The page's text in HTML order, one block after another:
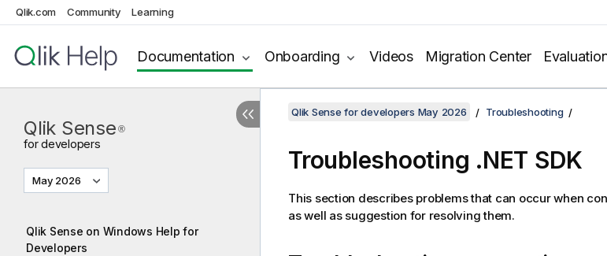
Qlik.com Community Learning
Documentation Onboarding Videos Migration Center
Qlik Sense ®
for developers
May 2026
Qlik Sense on Windows Help for
Developers
Qlik Sense for developers May 2026 Troubleshooting
Troubleshooting .NET SDK
This section describes problems that can occur when
as well as suggestion for resolving them.